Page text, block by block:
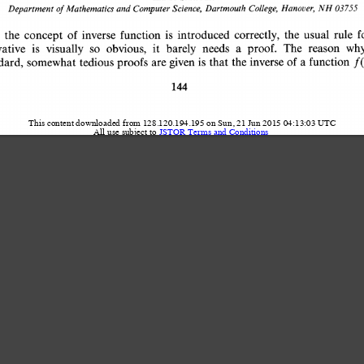
Department of Mathematics and Computer Science, Dartmouth College, Hanover, NH 03755
the concept of inverse function is introduced correctly, the usual rule
is visually so obvious, it barely needs a proof. The reason
somewhat tedious proofs are given is that the inverse of a function
144
This content downloaded from 128.120.194.195 on Sun, 21 Jun 2015 04:13:03 UTC
All use subject to JSTOR Terms and Conditions